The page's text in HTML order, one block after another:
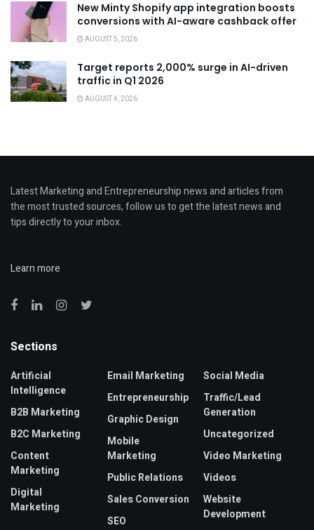
New Minty Shopify app integration boosts
conversions with AI-aware cashback offer
AUGUST 5, 2026
Target reports 2,000% surge in AI-driven
traffic in Q1 2026
AUGUST 4, 2026
Latest Marketing and Entrepreneurship news and articles from
the most trusted sources, follow us to get the latest news and
tips directly to your inbox.
Learn more
Sections
Artificial
Intelligence
B2B Marketing
B2C Marketing
Content
Marketing
Digital
Marketing
Email Marketing
Entrepreneurship
Graphic Design
Mobile
Marketing
Public Relations
Sales Conversion
SEO
Social Media
Traffic/Lead
Generation
Uncategorized
Video Marketing
Videos
Website
Development